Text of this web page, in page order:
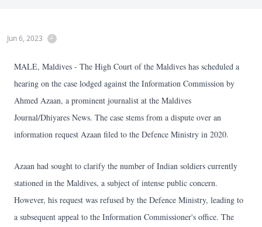
Jun 6, 2023
MALE, Maldives - The High Court of the Maldives has scheduled a
hearing on the case lodged against the Information Commission by
Ahmed Azaan, a prominent journalist at the Maldives
Journal/Dhiyares News. The case stems from a dispute over an
information request Azaan filed to the Defence Ministry in 2020.
Azaan had sought to clarify the number of Indian soldiers currently
stationed in the Maldives, a subject of intense public concern.
However, his request was refused by the Defence Ministry, leading to
a subsequent appeal to the Information Commissioner's office. The